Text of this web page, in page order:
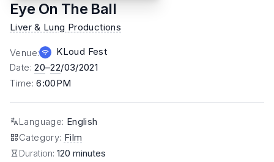
Eye On The Ball
Liver & Lung Productions
Venue:
KLoud Fest
Date:20–22/03/2021
Time:6:00PM
Language: English
Category: Film
Duration: 120 minutes